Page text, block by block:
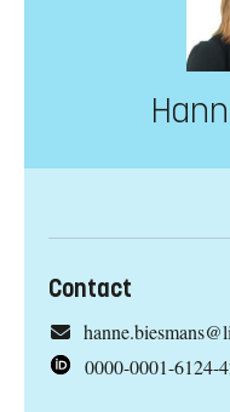
Contact
0000-0001-6124-